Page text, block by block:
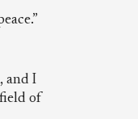
and I
of